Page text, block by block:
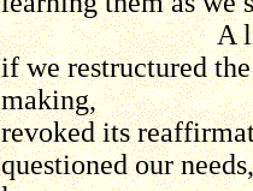
A line of
if we restructured
making,
revoked its
questioned our